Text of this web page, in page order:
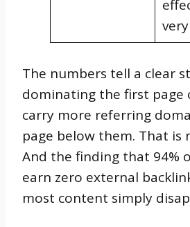
The numbers tell a clear
dominating the first page
carry more referring
page below them. That is
And the finding that 94%
earn zero external
most content simply